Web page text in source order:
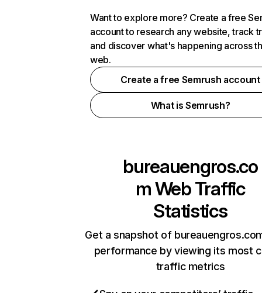
Want to explore more? Create a free
account to research any website, track
and discover what's happening across
web.
Create a free Semrush account
What is Semrush?
bureauengros.co
mWeb Traffic
Statistics
Get a snapshot of
performance by viewing its most
traffic metrics